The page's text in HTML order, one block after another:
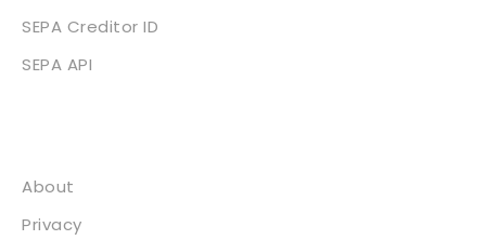
SEPA Creditor ID
SEPA API
About
Privacy